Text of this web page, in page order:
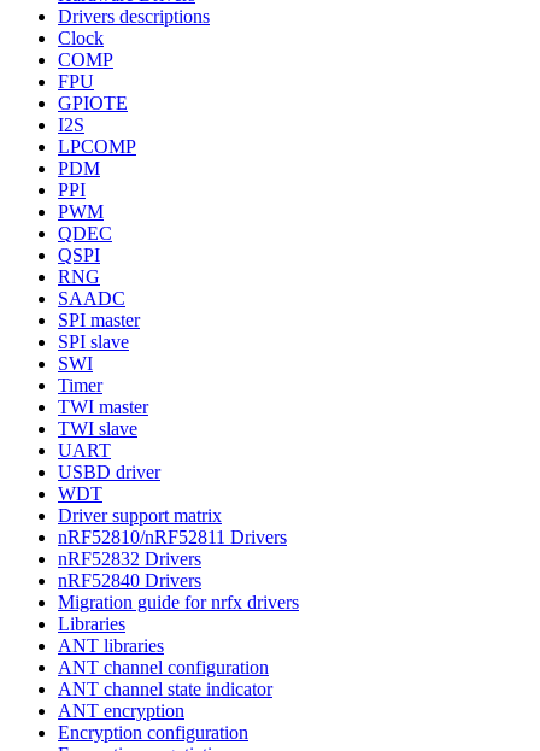
Drivers descriptions
Clock
COMP
FPU
GPIOTE
I2S
LPCOMP
PDM
PPI
PWM
QDEC
QSPI
RNG
SAADC
SPI master
SPI slave
SWI
Timer
TWI master
TWI slave
UART
USBD driver
WDT
Driver support matrix
nRF52810/nRF52811 Drivers
nRF52832 Drivers
nRF52840 Drivers
Migration guide for nrfx drivers
Libraries
ANT libraries
ANT channel configuration
ANT channel state indicator
ANT encryption
Encryption configuration